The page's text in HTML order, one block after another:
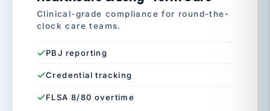
Clinical-grade compliance for round-the-
clock care teams.
PBJ reporting
Credential tracking
FLSA 8/80 overtime